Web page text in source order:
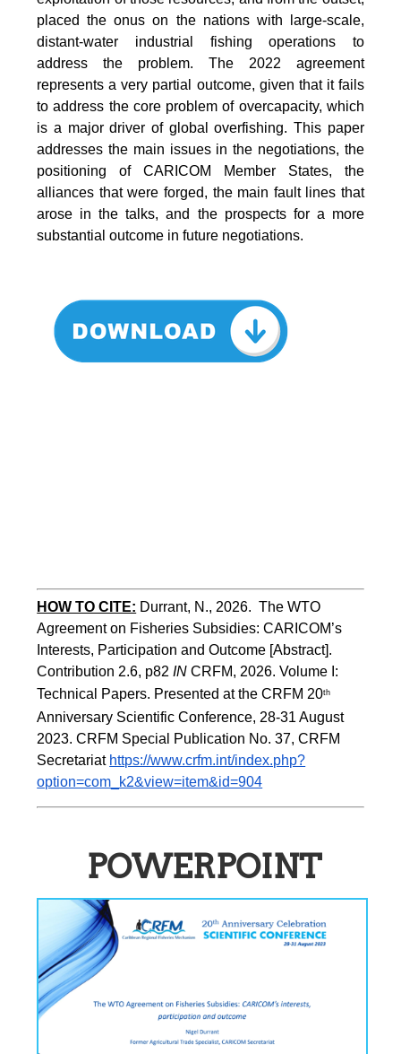
placed the onus on the nations with large-scale,
distant-water industrial fishing operations to
address the problem. The 2022 agreement
represents a very partial outcome, given that it fails
to address the core problem of overcapacity, which
is a major driver of global overfishing. This paper
addresses the main issues in the negotiations, the
positioning of CARICOM Member States, the
alliances that were forged, the main fault lines that
arose in the talks, and the prospects for a more
substantial outcome in future negotiations.
HOW TO CITE: Durrant, N., 2026.  The WTO
Agreement on Fisheries Subsidies: CARICOM’s
Interests, Participation and Outcome [Abstract].
Contribution 2.6, p82 IN CRFM, 2026. Volume I:
Technical Papers. Presented at the CRFM 20th
Anniversary Scientific Conference, 28-31 August
2023. CRFM Special Publication No. 37, CRFM
Secretariat https://www.crfm.int/index.php?
option=com_k2&view=item&id=904
POWERPOINT